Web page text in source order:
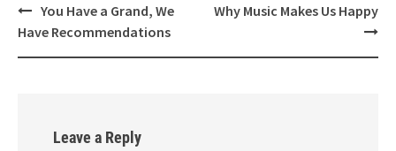
Post
You Have a Grand, We
Have Recommendations
Why Music Makes Us Happy
Leave a Reply